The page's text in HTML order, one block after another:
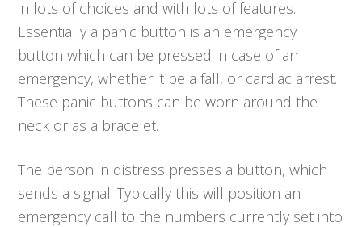
in lots of choices and with lots of features.
Essentially a panic button is an emergency
button which can be pressed in case of an
emergency, whether it be a fall, or cardiac arrest.
These panic buttons can be worn around the
neck or as a bracelet.
The person in distress presses a button, which
sends a signal. Typically this will position an
emergency call to the numbers currently set into